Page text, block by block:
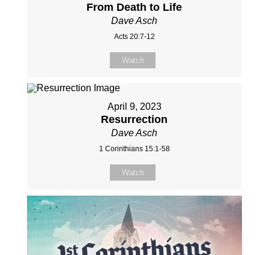
From Death to Life
Dave Asch
Acts 20:7-12
Watch
April 9, 2023
Resurrection
Dave Asch
1 Corinthians 15:1-58
Watch